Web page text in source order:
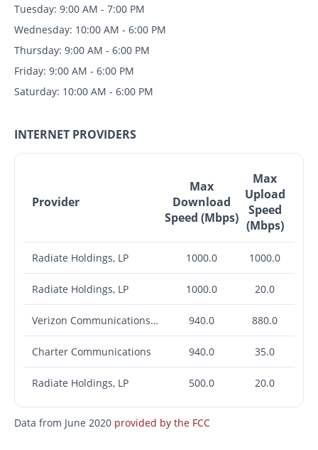
Tuesday: 9:00 AM - 7:00 PM
Wednesday: 10:00 AM - 6:00 PM
Thursday: 9:00 AM - 6:00 PM
Friday: 9:00 AM - 6:00 PM
Saturday: 10:00 AM - 6:00 PM
INTERNET PROVIDERS
Provider
Max
Download
Speed (Mbps)
Max
Upload
Speed
(Mbps)
Radiate Holdings, LP 1000.0 1000.0
Radiate Holdings, LP 1000.0 20.0
Verizon Communications Inc. 940.0 880.0
Charter Communications 940.0 35.0
Radiate Holdings, LP 500.0 20.0
Data from June 2020 provided by the FCC